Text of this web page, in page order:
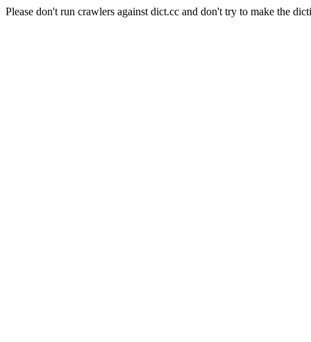
Please don't run crawlers against dict.cc and don't try to make the